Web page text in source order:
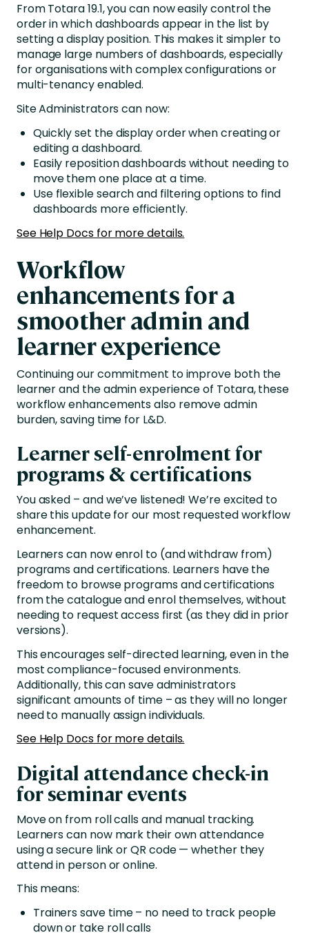
From Totara 19.1, you can now easily control the
order in which dashboards appear in the list by
setting a display position. This makes it simpler to
manage large numbers of dashboards, especially
for organisations with complex configurations or
multi-tenancy enabled.
Site Administrators can now:
Quickly set the display order when creating or
editing a dashboard.
Easily reposition dashboards without needing to
move them one place at a time.
Use flexible search and filtering options to find
dashboards more efficiently.
See Help Docs for more details.
Workflow
enhancements for a
smoother admin and
learner experience
Continuing our commitment to improve both the
learner and the admin experience of Totara, these
workflow enhancements also remove admin
burden, saving time for L&D.
Learner self-enrolment for
programs & certifications
You asked – and we’ve listened! We’re excited to
share this update for our most requested workflow
enhancement.
Learners can now enrol to (and withdraw from)
programs and certifications. Learners have the
freedom to browse programs and certifications
from the catalogue and enrol themselves, without
needing to request access first (as they did in prior
versions).
This encourages self-directed learning, even in the
most compliance-focused environments.
Additionally, this can save administrators
significant amounts of time – as they will no longer
need to manually assign individuals.
See Help Docs for more details.
Digital attendance check-in
for seminar events
Move on from roll calls and manual tracking.
Learners can now mark their own attendance
using a secure link or QR code — whether they
attend in person or online.
This means:
Trainers save time – no need to track people
down or take roll calls